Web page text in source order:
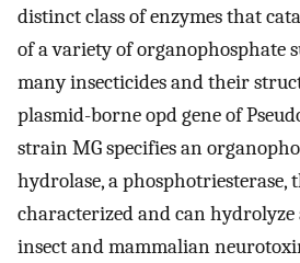
distinct class of enzymes that
of a variety of organophosphate
many insecticides and their
plasmid-borne opd gene of
strain MG specifies an
hydrolase, a phosphotriesterase,
characterized and can
insect and mammalian